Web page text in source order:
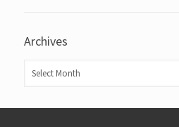
Archives